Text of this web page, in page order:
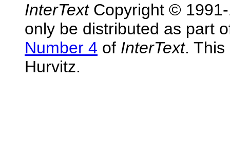
InterTextCopyright © 1991-
only be distributed as part
Number 4 of InterText. This
Hurvitz.